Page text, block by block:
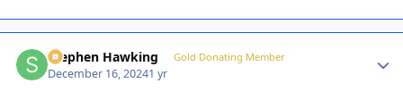
Stephen Hawking Gold Donating Member
December 16, 20241 yr